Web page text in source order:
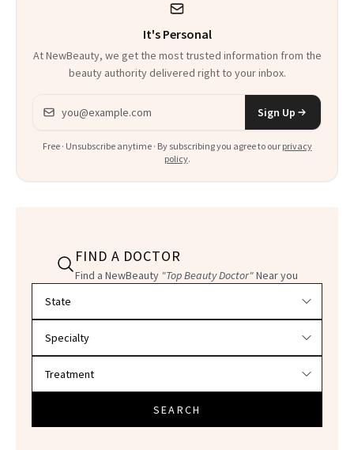
It's Personal
At NewBeauty, we get the most trusted information from the
beauty authority delivered right to your inbox.
Email address
Sign Up
Free · Unsubscribe anytime · By subscribing you agree to our privacy
policy.
FIND A DOCTOR
Find a NewBeauty "Top Beauty Doctor"Near you
SEARCH